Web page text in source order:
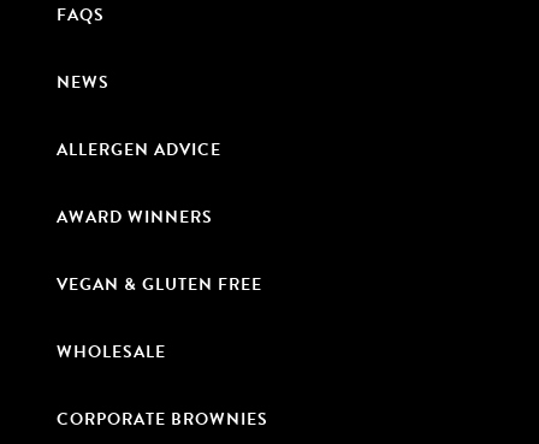
FAQS
NEWS
ALLERGEN ADVICE
AWARD WINNERS
VEGAN & GLUTEN FREE
WHOLESALE
CORPORATE BROWNIES